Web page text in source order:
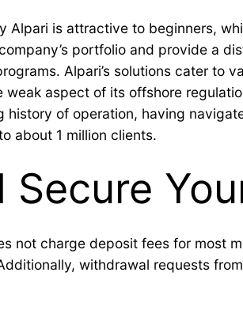
is attractive to beginners,
portfolio and provide a
Alpari’s solutions cater to
aspect of its offshore
of operation, having
about 1 million clients.
not charge deposit fees for most
withdrawal requests